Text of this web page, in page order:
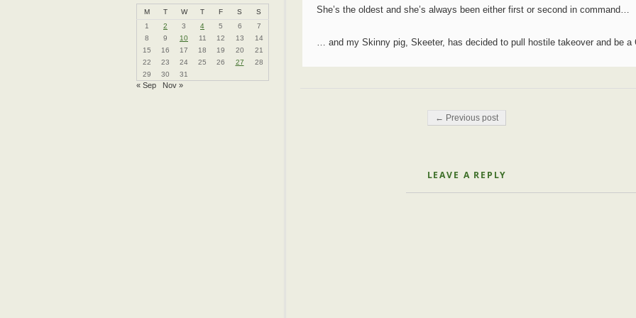
She’s the oldest and she’s always been either first or second in command…
… and my Skinny pig, Skeeter, has decided to pull hostile takeover and be a
Post navigation
← Previous post
LEAVE A REPLY
M T W T F S
S
1
2 3 4 5 6
7
8
9 10 11 12 13
14
15
16 17 18 19 20
21
22
23 24 25 26 27
28
29
30 31
« Sep Nov »